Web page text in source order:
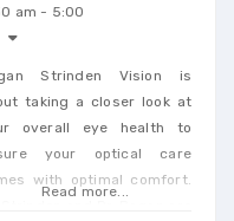
am - 5:00
Strinden Vision is
taking a closer look at
overall eye health to
your optical care
with optimal comfort.
Read more...